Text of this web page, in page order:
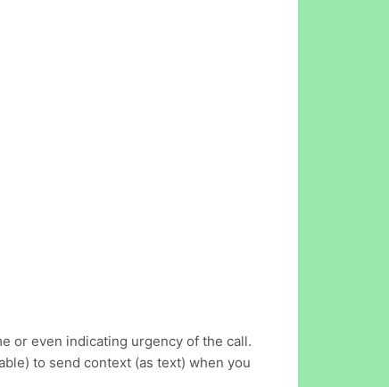
or even indicating urgency of the call.
to send context (as text) when you